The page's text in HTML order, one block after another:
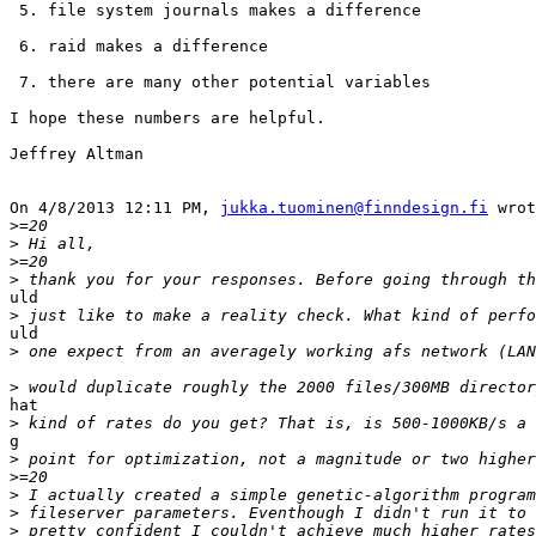
5. file system journals makes a difference
6. raid makes a difference
7. there are many other potential variables
I hope these numbers are helpful.
Jeffrey Altman
On 4/8/2013 12:11 PM, jukka.tuominen@finndesign.fi
>
>
>
>
uld
>
uld
>
>
hat
>
g
>
>
>
>
>